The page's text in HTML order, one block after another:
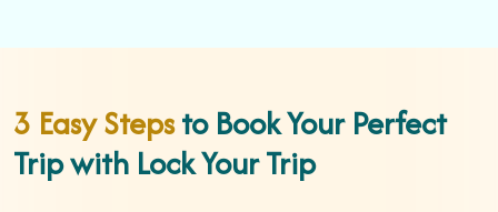
3 Easy Stepsto Book Your Perfect
Trip with Lock Your Trip